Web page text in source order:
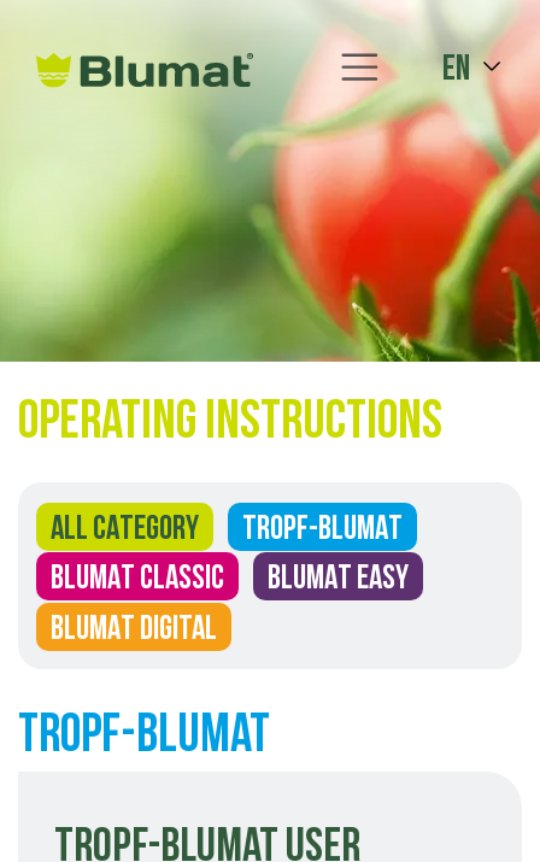
en
Operating instructions
ALL CATEGORY
TROPF-BLUMAT
BLUMAT CLASSIC
BLUMAT EASY
BLUMAT DIGITAL
Tropf-Blumat
Tropf-Blumat User